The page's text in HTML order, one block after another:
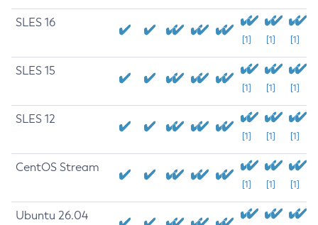
SLES 16
[1] [1] [1]
SLES 15
[1] [1] [1]
SLES 12
[1] [1] [1]
CentOS Stream
[1] [1] [1]
Ubuntu 26.04